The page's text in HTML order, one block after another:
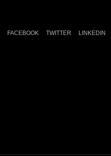
FACEBOOK TWITTER LINKEDIN